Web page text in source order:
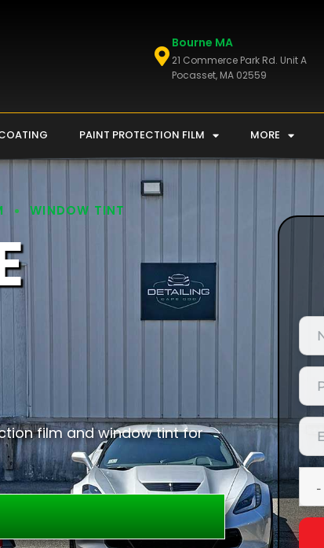
Bourne MA
21 Commerce Park Rd. Unit A
Pocasset, MA 02559
PAINT PROTECTION FILM MORE
WINDOW TINT
film and window tint for